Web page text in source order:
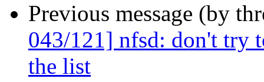
Previous message (by
043/121] nfsd: don't try
the list